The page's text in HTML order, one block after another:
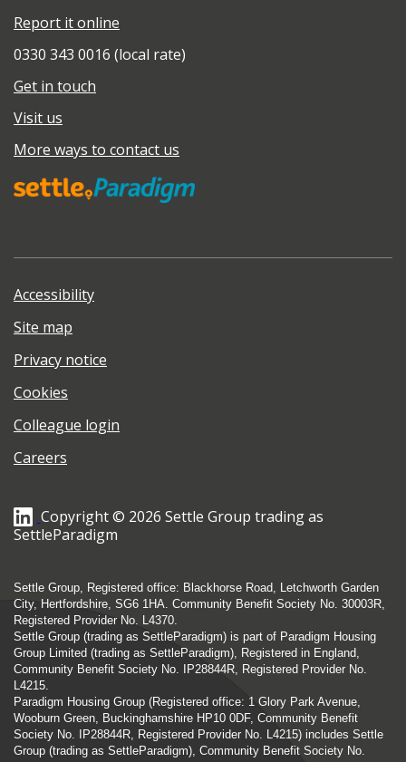
Report it online
0330 343 0016 (local rate)
Get in touch
Visit us
More ways to contact us
Accessibility
Site map
Privacy notice
Cookies
Colleague login
Careers
Copyright © 2026 Settle Group trading as
SettleParadigm
Settle Group, Registered office: Blackhorse Road, Letchworth Garden
City, Hertfordshire, SG6 1HA. Community Benefit Society No. 30003R,
Registered Provider No. L4370.
Settle Group (trading as SettleParadigm) is part of Paradigm Housing
Group Limited (trading as SettleParadigm), Registered in England,
Community Benefit Society No. IP28844R, Registered Provider No.
L4215.
Paradigm Housing Group (Registered office: 1 Glory Park Avenue,
Wooburn Green, Buckinghamshire HP10 0DF, Community Benefit
Society No. IP28844R, Registered Provider No. L4215) includes Settle
Group (trading as SettleParadigm), Community Benefit Society No.